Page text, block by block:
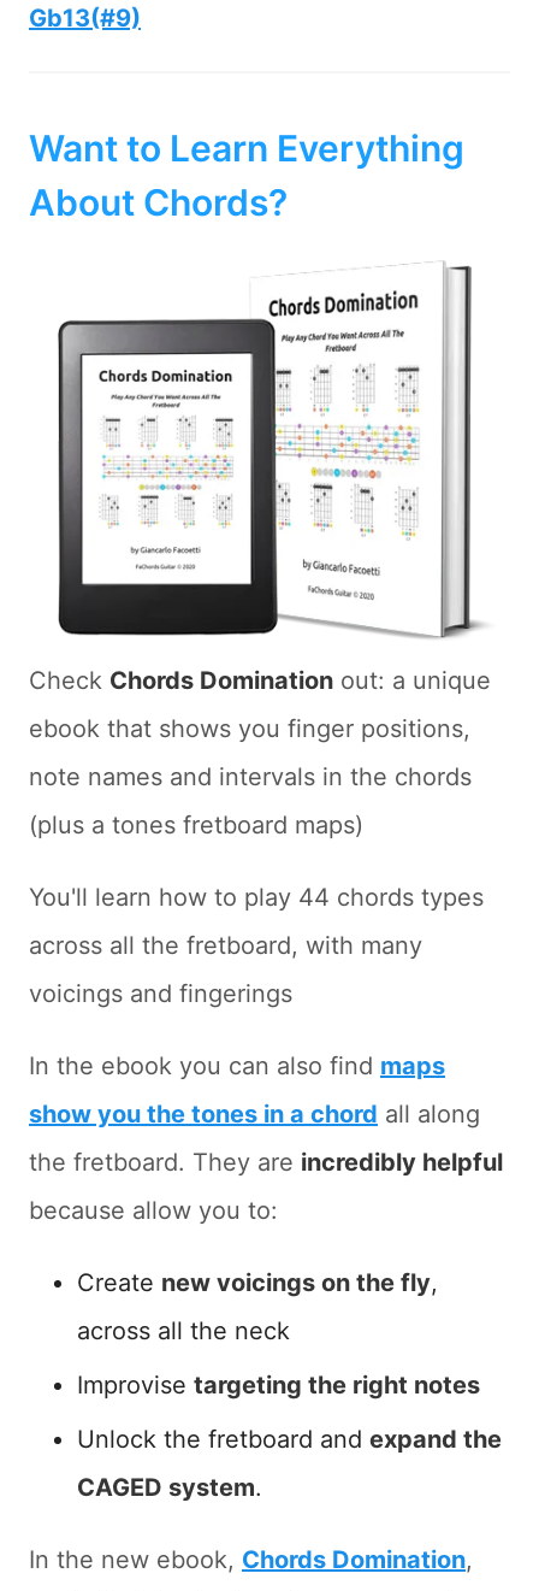
Gb13(#9)
Want to Learn Everything
About Chords?
Check Chords Domination out: a unique
ebook that shows you finger positions,
note names and intervals in the chords
(plus a tones fretboard maps)
You'll learn how to play 44 chords types
across all the fretboard, with many
voicings and fingerings
In the ebook you can also find maps
show you the tones in a chord all along
the fretboard. They are incredibly helpful
because allow you to:
Create new voicings on the fly,
across all the neck
Improvise targeting the right notes
Unlock the fretboard and expand the
CAGED system.
In the new ebook, Chords Domination,